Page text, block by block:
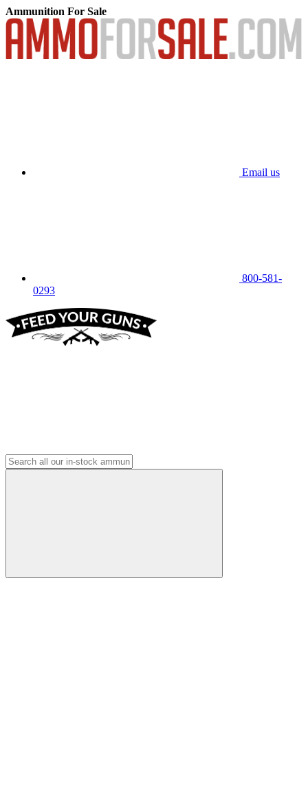
Ammunition For Sale
Email us
800-581-
0293